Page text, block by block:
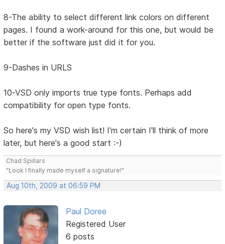
8-The ability to select different link colors on different
pages. I found a work-around for this one, but would be
better if the software just did it for you.
9-Dashes in URLS
10-VSD only imports true type fonts. Perhaps add
compatibility for open type fonts.
So here's my VSD wish list! I'm certain I'll think of more
later, but here's a good start :-)
Chad Spillars
"Look I finally made myself a signature!"
Aug 10th, 2009 at 06:59 PM
Paul Doree
Registered User
6 posts